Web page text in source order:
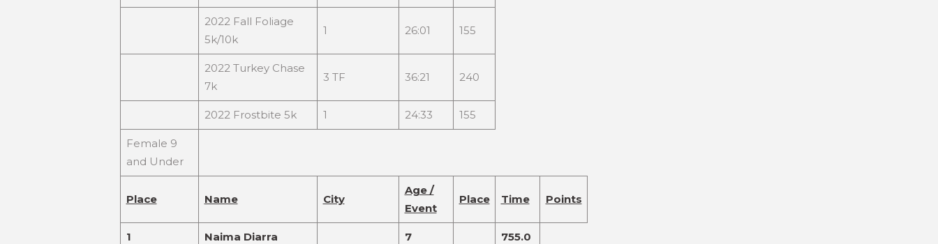
2022 Fall Foliage
5k/10k
1 26:01 155
2022 Turkey Chase
7k
3 TF 36:21 240
2022 Frostbite 5k 1 24:33 155
Female 9
and Under
Place Name City
Age /
Event
Place Time Points
1 Naima Diarra 7 755.0